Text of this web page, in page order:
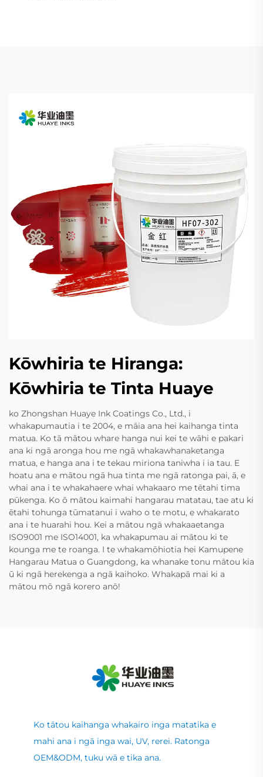
Kōwhiria te Hiranga:
Kōwhiria te Tinta Huaye
ko Zhongshan Huaye Ink Coatings Co., Ltd., i
whakapumautia i te 2004, e māia ana hei kaihanga tinta
matua. Ko tā mātou whare hanga nui kei te wāhi e pakari
ana ki ngā aronga hou me ngā whakawhanaketanga
matua, e hanga ana i te tekau miriona taniwha i ia tau. E
hoatu ana e mātou ngā hua tinta me ngā ratonga pai, ā, e
whai ana i te whakahaere whai whakaaro me tētahi tima
pūkenga. Ko ō mātou kaimahi hangarau matatau, tae atu ki
ētahi tohunga tūmatanui i waho o te motu, e whakarato
ana i te huarahi hou. Kei a mātou ngā whakaaetanga
ISO9001 me ISO14001, ka whakapumau ai mātou ki te
kounga me te roanga. I te whakamōhiotia hei Kamupene
Hangarau Matua o Guangdong, ka whanake tonu mātou kia
ū ki ngā herekenga a ngā kaihoko. Whakapā mai ki a
mātou mō ngā korero anō!
Ko tātou kaihanga whakairo inga matatika e
mahi ana i ngā inga wai, UV, rerei. Ratonga
OEM&ODM, tuku wā e tika ana.